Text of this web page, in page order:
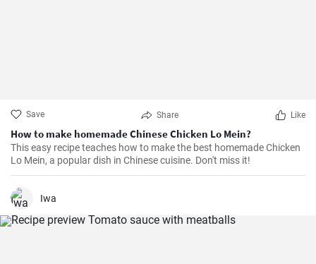
Save Share Like
How to make homemade Chinese Chicken Lo Mein?
This easy recipe teaches how to make the best homemade Chicken
Lo Mein, a popular dish in Chinese cuisine. Don't miss it!
Iwa